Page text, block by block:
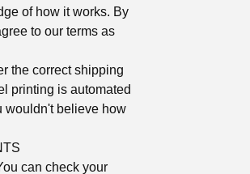
of how it works. By
to our terms as
the correct shipping
printing is automated
wouldn't believe how
can check your